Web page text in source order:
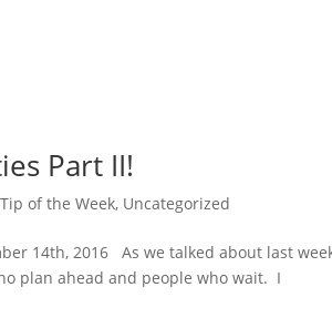
Part II!
Tip of the Week, Uncategorized
14th, 2016 As we talked about last
plan ahead and people who wait. I